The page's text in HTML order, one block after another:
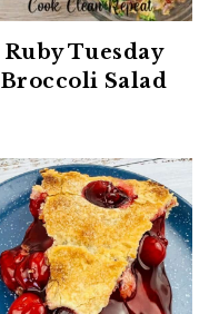
Ruby Tuesday
Broccoli Salad